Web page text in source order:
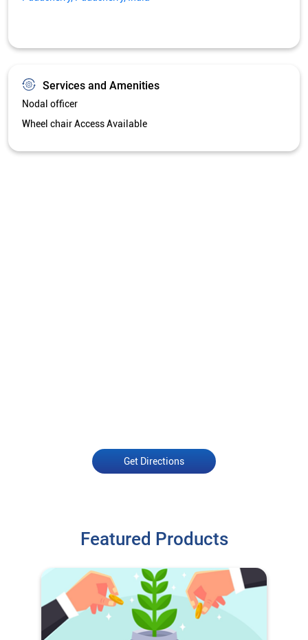
Services and Amenities
Nodal officer
Wheel chair Access Available
Get Directions
Featured Products